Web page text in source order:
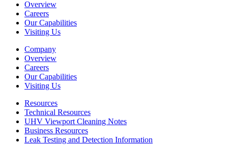
Overview
Careers
Our Capabilities
Visiting Us
Company
Overview
Careers
Our Capabilities
Visiting Us
Resources
Technical Resources
UHV Viewport Cleaning Notes
Business Resources
Leak Testing and Detection Information